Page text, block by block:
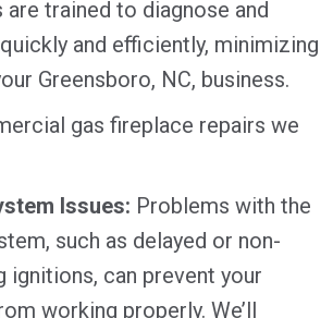
are trained to diagnose and
and efficiently, minimizing
Greensboro, NC, business.
gas fireplace repairs we
Issues: Problems with the
such as delayed or non-
ignitions, can prevent your
working properly. We’ll